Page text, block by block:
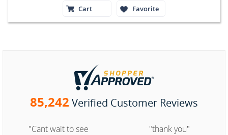
Cart
Favorite
85,242 Verified Customer Reviews
"Cant wait to see
"thank you"